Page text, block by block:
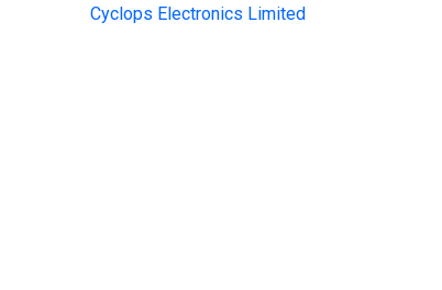
Cyclops Electronics Limited